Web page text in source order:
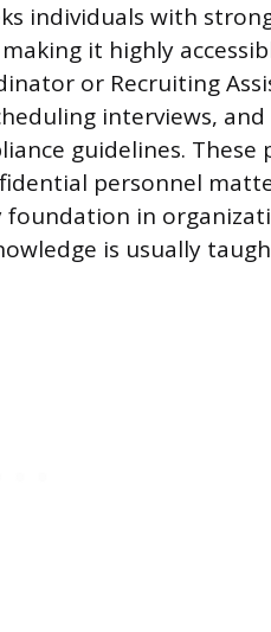
individuals with
it highly
or Recruiting
interviews,
guidelines. These
personnel
foundation in
is usually